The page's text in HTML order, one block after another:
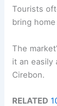
Tourists
bring
The
it an easily
Cirebon.
RELATED